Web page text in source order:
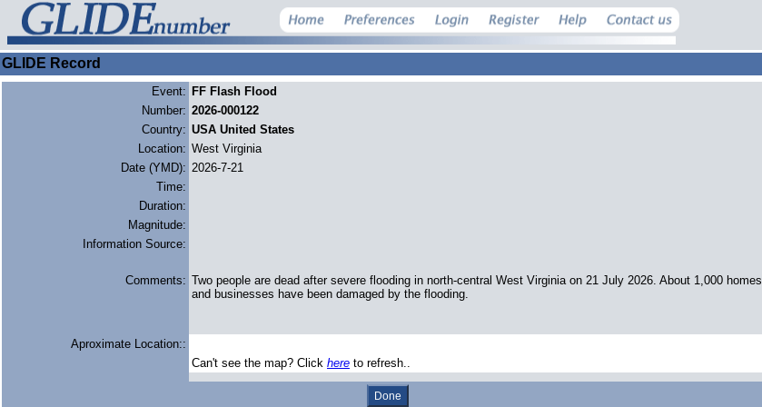
GLIDE Record
Event: FF Flash Flood
Number: 2026-000122
Country: USA United States
Location: West Virginia
Date (YMD): 2026-7-21
Time:
Duration:
Magnitude:
Information Source:
Comments: Two people are dead after severe flooding in north-central West Virginia on 21 July 2026. About 1,000 homes
and businesses have been damaged by the flooding.
Aproximate Location::
Can't see the map? Click here to refresh..